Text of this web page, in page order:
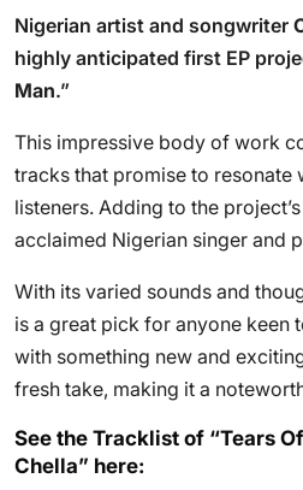
Nigerian artist and songwriter
highly anticipated first EP
Man.”
This impressive body of work
tracks that promise to resonate
listeners. Adding to the
acclaimed Nigerian singer and
With its varied sounds and
is a great pick for anyone keen
with something new and
fresh take, making it a
See the Tracklist of “Tears
Chella” here: